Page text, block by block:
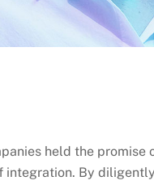
held the
integration. By